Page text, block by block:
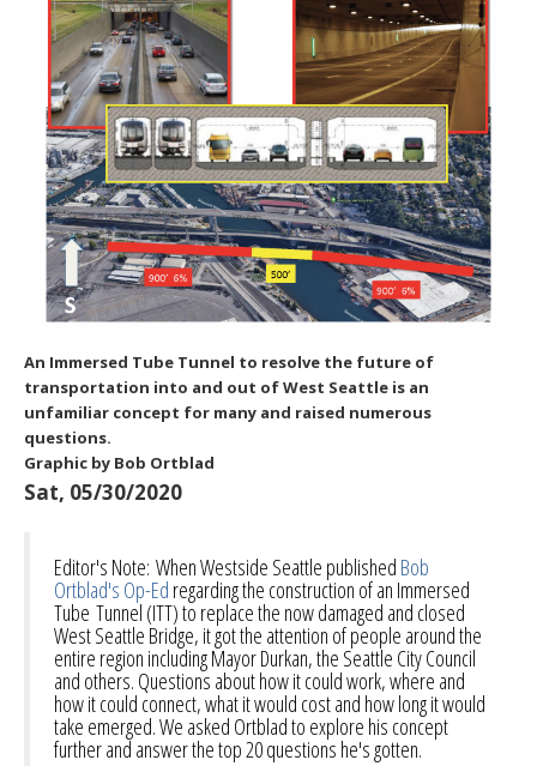
An Immersed Tube Tunnel to resolve the future of
transportation into and out of West Seattle is an
unfamiliar concept for many and raised numerous
questions.
Graphic by Bob Ortblad
Sat, 05/30/2020
Editor's Note: When Westside Seattle published Bob
Ortblad's Op-Ed regarding the construction of an Immersed
Tube Tunnel (ITT) to replace the now damaged and closed
West Seattle Bridge, it got the attention of people around the
entire region including Mayor Durkan, the Seattle City Council
and others. Questions about how it could work, where and
how it could connect, what it would cost and how long it would
take emerged. We asked Ortblad to explore his concept
further and answer the top 20 questions he's gotten.